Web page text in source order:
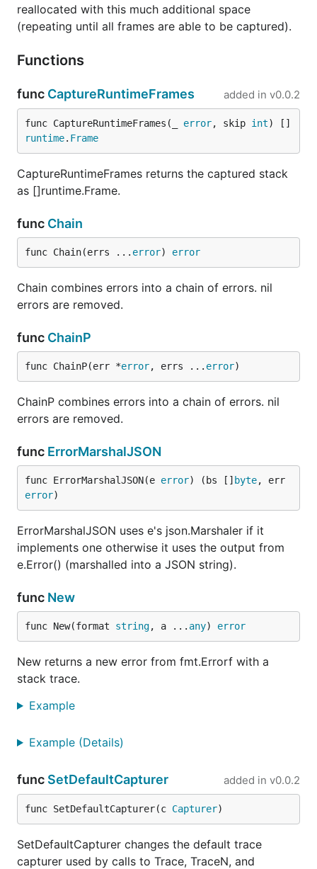
reallocated with this much additional space
(repeating until all frames are able to be captured).
Functions
func CaptureRuntimeFrames added in v0.0.2
func CaptureRuntimeFrames(_ error, skip int) []
runtime. Frame
CaptureRuntimeFrames returns the captured stack
as []runtime.Frame.
func Chain
func Chain(errs ... error) error
Chain combines errors into a chain of errors. nil
errors are removed.
func ChainP
func ChainP(err *error, errs ... error)
ChainP combines errors into a chain of errors. nil
errors are removed.
func ErrorMarshalJSON
func ErrorMarshalJSON(e error) (bs [] byte
error)
ErrorMarshalJSON uses e's json.Marshaler if it
implements one otherwise it uses the output from
e.Error() (marshalled into a JSON string).
func New
func New(format string, a ... any) error
New returns a new error from fmt.Errorf with a
stack trace.
Example
Example (Details)
func SetDefaultCapturer added in v0.0.2
func SetDefaultCapturer(c Capturer)
SetDefaultCapturer changes the default trace
capturer used by calls to Trace, TraceN, and